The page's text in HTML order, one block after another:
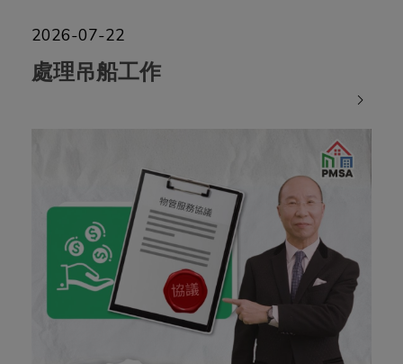
2026-07-22
處理吊船工作